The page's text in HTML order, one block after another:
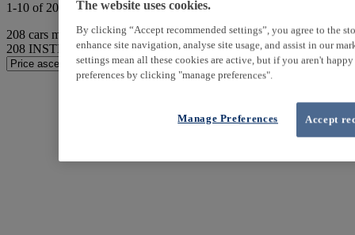
1-10 of 208 results
208 cars match your search
208 INSTER found
The website uses cookies.
By clicking “Accept recommended settings”, you agree to the
enhance site navigation, analyse site usage, and assist in our
settings mean all these cookies are active, but if you aren't
preferences by clicking "manage preferences".
Accept
Manage Preferences